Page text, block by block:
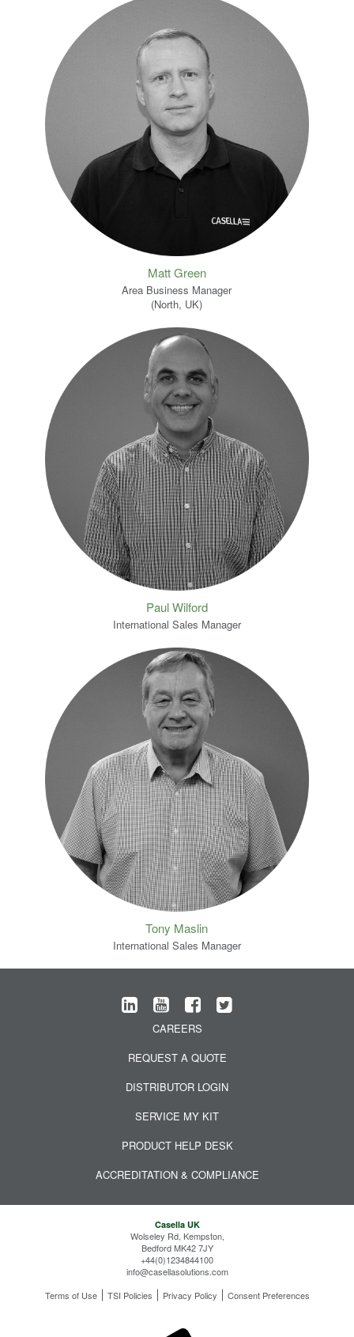
Matt Green
Area Business Manager
(North, UK)
Paul Wilford
International Sales Manager
Tony Maslin
International Sales Manager
CAREERS
REQUEST A QUOTE
DISTRIBUTOR LOGIN
SERVICE MY KIT
PRODUCT HELP DESK
ACCREDITATION & COMPLIANCE
Casella UK
Wolseley Rd, Kempston,
Bedford MK42 7JY
+44(0)1234844100
info@casellasolutions.com
Terms of Use
TSI Policies Privacy Policy Consent Preferences